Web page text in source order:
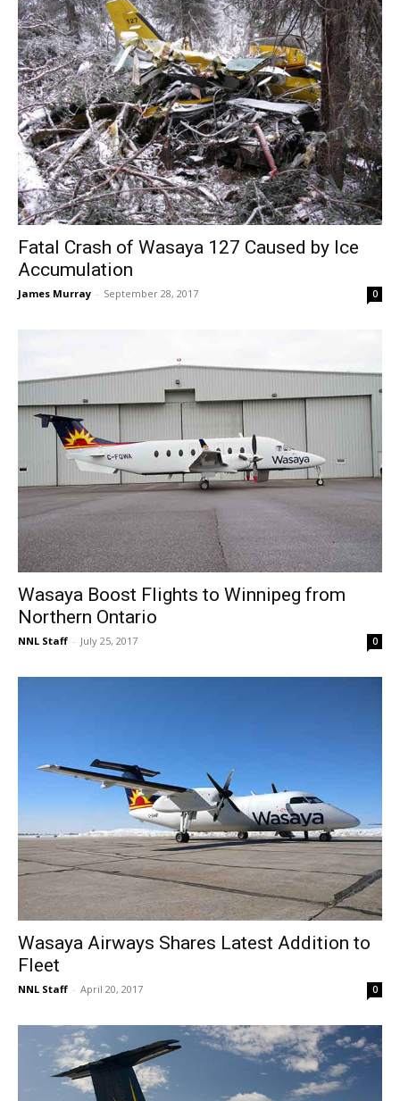
Fatal Crash of Wasaya 127 Caused by Ice
Accumulation
James Murray - September 28, 2017 0
Wasaya Boost Flights to Winnipeg from
Northern Ontario
NNL Staff - July 25, 2017 0
Wasaya Airways Shares Latest Addition to
Fleet
NNL Staff - April 20, 2017 0